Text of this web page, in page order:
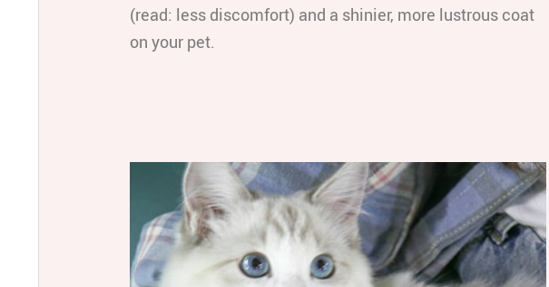
(read: less discomfort) and a shinier, more lustrous coat
on your pet.